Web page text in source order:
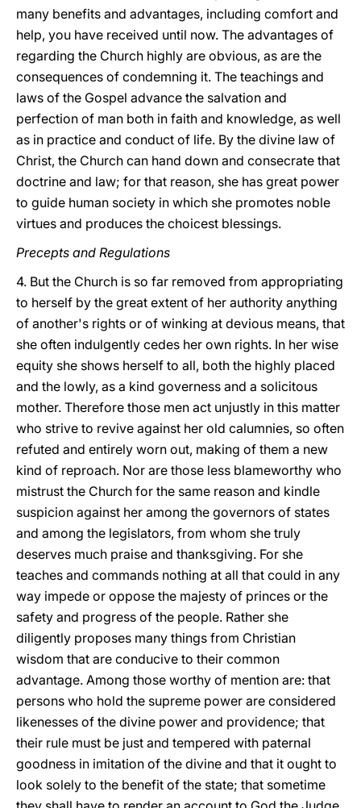
many benefits and advantages, including comfort and
help, you have received until now. The advantages of
regarding the Church highly are obvious, as are the
consequences of condemning it. The teachings and
laws of the Gospel advance the salvation and
perfection of man both in faith and knowledge, as well
as in practice and conduct of life. By the divine law of
Christ, the Church can hand down and consecrate that
doctrine and law; for that reason, she has great power
to guide human society in which she promotes noble
virtues and produces the choicest blessings.
Precepts and Regulations
4. But the Church is so far removed from appropriating
to herself by the great extent of her authority anything
of another's rights or of winking at devious means, that
she often indulgently cedes her own rights. In her wise
equity she shows herself to all, both the highly placed
and the lowly, as a kind governess and a solicitous
mother. Therefore those men act unjustly in this matter
who strive to revive against her old calumnies, so often
refuted and entirely worn out, making of them a new
kind of reproach. Nor are those less blameworthy who
mistrust the Church for the same reason and kindle
suspicion against her among the governors of states
and among the legislators, from whom she truly
deserves much praise and thanksgiving. For she
teaches and commands nothing at all that could in any
way impede or oppose the majesty of princes or the
safety and progress of the people. Rather she
diligently proposes many things from Christian
wisdom that are conducive to their common
advantage. Among those worthy of mention are: that
persons who hold the supreme power are considered
likenesses of the divine power and providence; that
their rule must be just and tempered with paternal
goodness in imitation of the divine and that it ought to
look solely to the benefit of the state; that sometime